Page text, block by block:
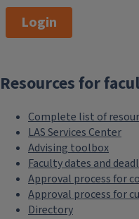
Login
Resources for
Complete list of
LAS Services Center
Advising toolbox
Faculty dates and
Approval process for
Approval process for
Directory